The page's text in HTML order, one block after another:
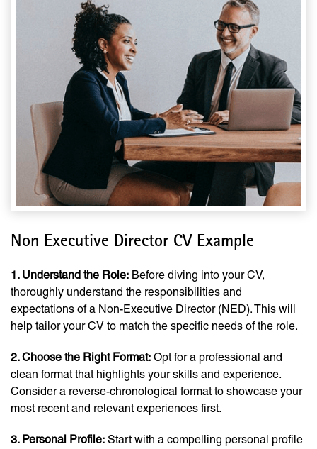
Non Executive Director CV Example
1. Understand the Role: Before diving into your CV,
thoroughly understand the responsibilities and
expectations of a Non-Executive Director (NED). This will
help tailor your CV to match the specific needs of the role.
2. Choose the Right Format: Opt for a professional and
clean format that highlights your skills and experience.
Consider a reverse-chronological format to showcase your
most recent and relevant experiences first.
3. Personal Profile: Start with a compelling personal profile